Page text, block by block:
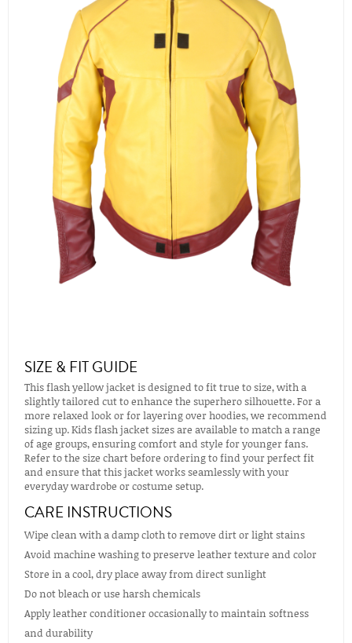
SIZE & FIT GUIDE
This flash yellow jacket is designed to fit true to size, with a
slightly tailored cut to enhance the superhero silhouette. For a
more relaxed look or for layering over hoodies, we recommend
sizing up. Kids flash jacket sizes are available to match a range
of age groups, ensuring comfort and style for younger fans.
Refer to the size chart before ordering to find your perfect fit
and ensure that this jacket works seamlessly with your
everyday wardrobe or costume setup.
CARE INSTRUCTIONS
Wipe clean with a damp cloth to remove dirt or light stains
Avoid machine washing to preserve leather texture and color
Store in a cool, dry place away from direct sunlight
Do not bleach or use harsh chemicals
Apply leather conditioner occasionally to maintain softness
and durability